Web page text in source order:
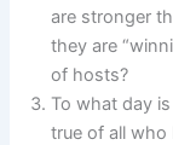
are stronger
they are
of hosts?
To what day
true of all